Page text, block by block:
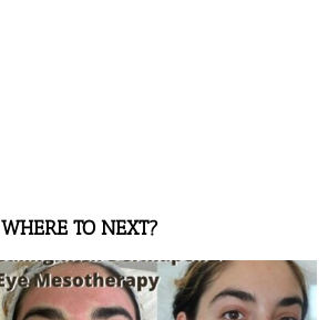
WHERE TO NEXT?